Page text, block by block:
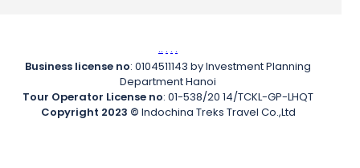
.. . . .
Business license no: 0104511143 by Investment Planning
Department Hanoi
Tour Operator License no: 01-538/20 14/TCKL-GP-LHQT
Copyright 2023 © Indochina Treks Travel Co.,Ltd